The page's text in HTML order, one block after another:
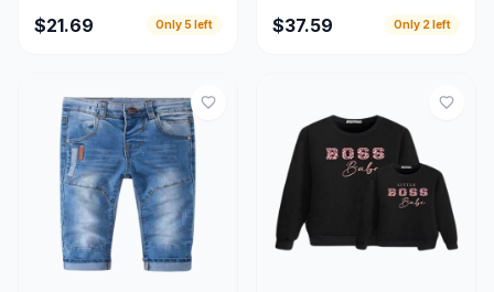
$21.69 Only5 left $37.59 Only 2 left